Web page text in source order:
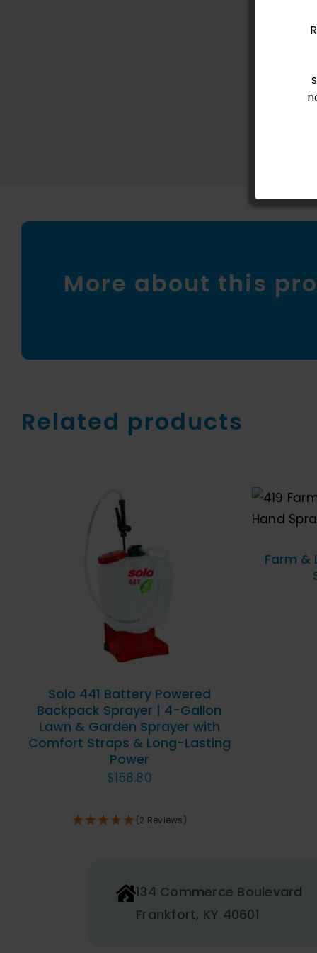
More about this
Related products
ADD TO CART /
VIEW
Solo 441 Battery Powered
Backpack Sprayer | 4-Gallon
Lawn & Garden Sprayer with
Comfort Straps & Long-Lasting
Power
$158.80
(2 Reviews)
ADD
Farm &
134 Commerce Boulevard
Frankfort, KY 40601